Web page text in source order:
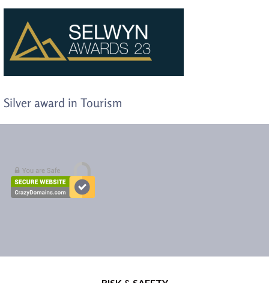
Silver award in Tourism